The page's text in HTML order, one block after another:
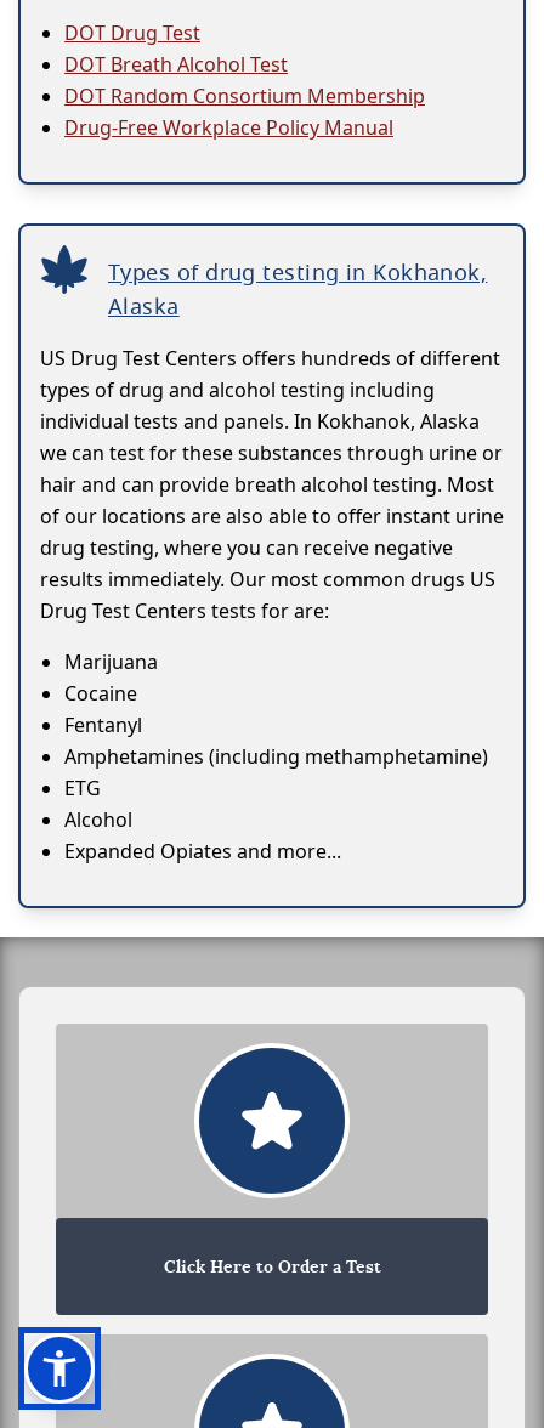
DOT Drug Test
DOT Breath Alcohol Test
DOT Random Consortium Membership
Drug-Free Workplace Policy Manual
Types of drug testing in Kokhanok,
Alaska
US Drug Test Centers offers hundreds of different
types of drug and alcohol testing including
individual tests and panels. In Kokhanok, Alaska
we can test for these substances through urine or
hair and can provide breath alcohol testing. Most
of our locations are also able to offer instant urine
drug testing, where you can receive negative
results immediately. Our most common drugs US
Drug Test Centers tests for are:
Marijuana
Cocaine
Fentanyl
Amphetamines (including methamphetamine)
ETG
Alcohol
Expanded Opiates and more...
Click Here to Order a Test